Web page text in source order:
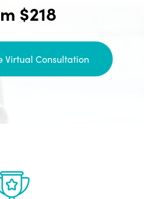
$218
Virtual Consultation